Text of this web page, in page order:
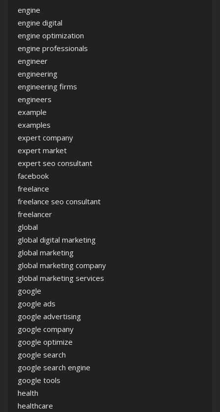
engine
engine digital
engine optimization
engine professionals
engineer
engineering
engineering firms
engineers
example
examples
expert company
expert market
expert seo consultant
facebook
freelance
freelance seo consultant
freelancer
global
global digital marketing
global marketing
global marketing company
global marketing services
google
google ads
google advertising
google company
google optimize
google search
google search engine
google tools
health
healthcare